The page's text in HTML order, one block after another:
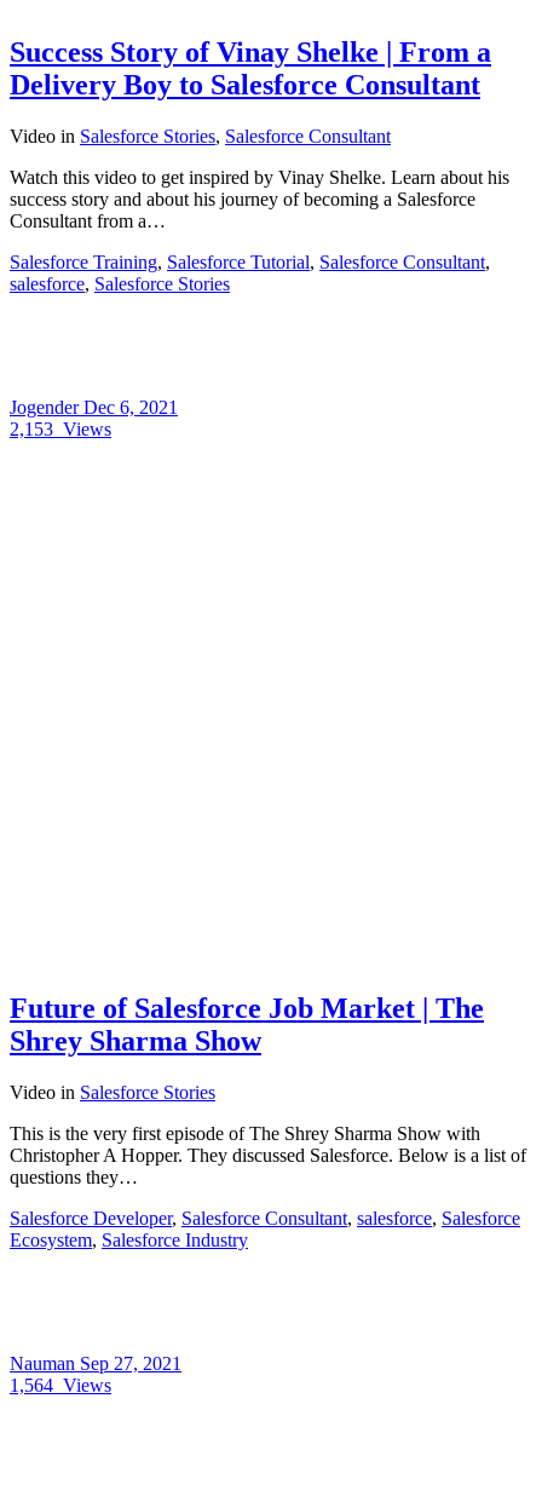
Success Story of Vinay Shelke | From a
Delivery Boy to Salesforce Consultant
Video in Salesforce Stories, Salesforce Consultant
Watch this video to get inspired by Vinay Shelke. Learn about his
success story and about his journey of becoming a Salesforce
Consultant from a…
Salesforce Training, Salesforce Tutorial, Salesforce Consultant,
salesforce, Salesforce Stories
JogenderDec 6, 2021
2,153 Views
Future of Salesforce Job Market | The
Shrey Sharma Show
Video in Salesforce Stories
This is the very first episode of The Shrey Sharma Show with
Christopher A Hopper. They discussed Salesforce. Below is a list of
questions they…
Salesforce Developer, Salesforce Consultant, salesforce, Salesforce
Ecosystem, Salesforce Industry
Nauman Sep 27, 2021
1,564 Views